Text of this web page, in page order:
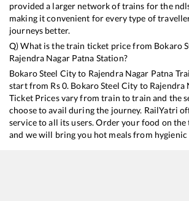
provided a larger network of trains for the
making it convenient for every type of
journeys better.
Q) What is the train ticket price from Bokaro
Rajendra Nagar Patna Station?
Bokaro Steel Cityto Rajendra Nagar Patna
start from Rs0. Bokaro Steel City to Rajendra
Ticket Prices vary from train to train and the
choose to avail during the journey. RailYatri
service to all its users. Order your food on
and we will bring you hot meals from hygienic